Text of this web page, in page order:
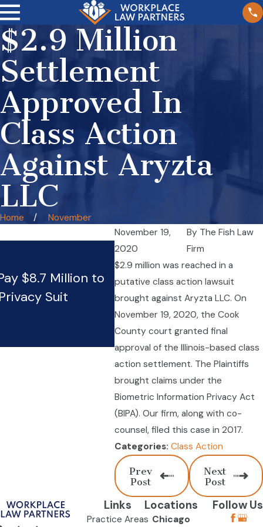
$2.9 Million
Settlement
Approved In
Class Action
Against Aryzta
LLC
Home
November
November 19,
2020
By The Fish Law
Firm
$2.9 million was reached in a
putative class action lawsuit
brought against Aryzta LLC. On
November 19, 2020, the Cook
County court granted final
approval of the Illinois-based class
action settlement. The Plaintiffs
brought claims under the
Biometric Information Privacy Act
(BIPA). Our firm, along with co-
counsel, filed this case in 2017.
Categories: Class Action
Prev
Post
Next
Post
$8.7 Million to
Suit
Wendy’s pays $18.2
Firm’s BIPA claim
Jun 4, 2024
Links
Practice Areas
Locations
Chicago
Follow Us